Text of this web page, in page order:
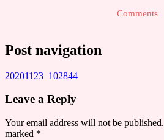
Comments
Post navigation
20201123_102844
Leave a Reply
Your email address will not be published.
marked *